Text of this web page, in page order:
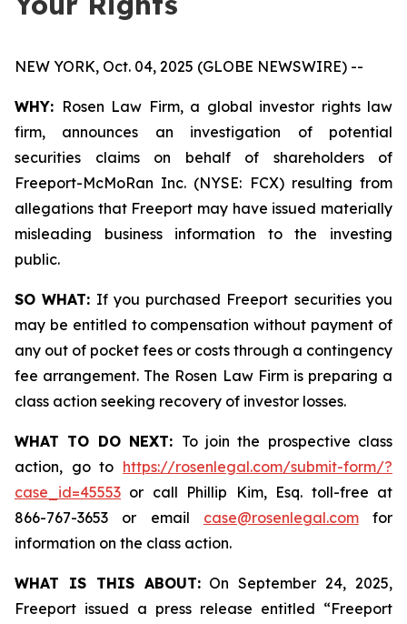
NEW YORK, Oct. 04, 2025 (GLOBE NEWSWIRE) --
WHY: Rosen Law Firm, a global investor rights law
firm, announces an investigation of potential
securities claims on behalf of shareholders of
Freeport-McMoRan Inc. (NYSE: FCX) resulting from
allegations that Freeport may have issued materially
misleading business information to the investing
public.
SO WHAT: If you purchased Freeport securities you
may be entitled to compensation without payment of
any out of pocket fees or costs through a contingency
fee arrangement. The Rosen Law Firm is preparing a
class action seeking recovery of investor losses.
WHAT TO DO NEXT: To join the prospective class
action, go to https://rosenlegal.com/submit-form/?
case_id=45553 or call Phillip Kim, Esq. toll-free at
866-767-3653 or email case@rosenlegal.comfor
information on the class action.
WHAT IS THIS ABOUT:On September 24, 2025,
Freeport issued a press release entitled “Freeport